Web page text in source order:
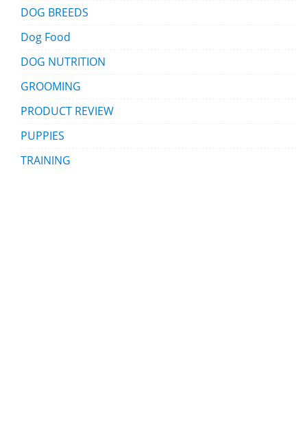
DOG BREEDS
Dog Food
DOG NUTRITION
GROOMING
PRODUCT REVIEW
PUPPIES
TRAINING